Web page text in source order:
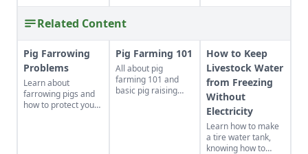
Related Content
Pig Farrowing
Problems
Learn about
farrowing pigs and
how to protect your
Pig Farming 101
All about pig
farming 101 and
basic pig raising
How to Keep
Livestock Water
from Freezing
Without
Electricity
Learn how to make
a tire water tank,
knowing how to